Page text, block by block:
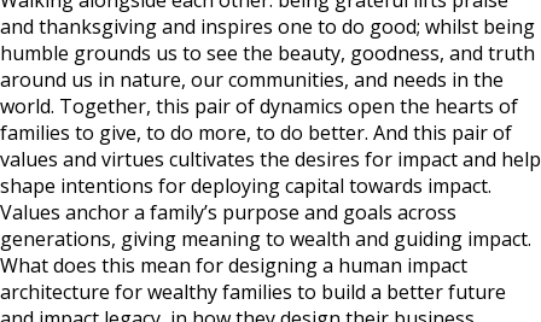
and thanksgiving and inspires one to do good; whilst being
humble grounds us to see the beauty, goodness, and truth
around us in nature, our communities, and needs in the
world. Together, this pair of dynamics open the hearts of
families to give, to do more, to do better. And this pair of
values and virtues cultivates the desires for impact and help
shape intentions for deploying capital towards impact.
Values anchor a family’s purpose and goals across
generations, giving meaning to wealth and guiding impact.
What does this mean for designing a human impact
architecture for wealthy families to build a better future